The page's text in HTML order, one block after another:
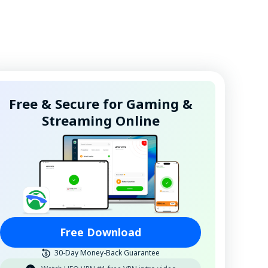
Free & Secure for Gaming &
Streaming Online
Free Download
30-Day Money-Back Guarantee